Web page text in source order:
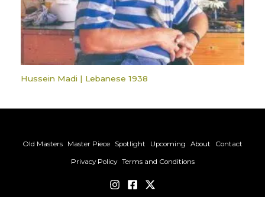
Hussein Madi | Lebanese 1938
Old Masters Master Piece Spotlight Upcoming About Contact
Privacy Policy Terms and Conditions